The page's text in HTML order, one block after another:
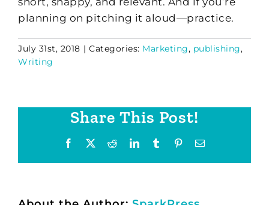
planning on pitching it aloud—practice.
July 31st, 2018 | Categories: Marketing, publishing,
Writing
Share This Post!
Facebook RedditLinkedInTumblr PinterestEmail